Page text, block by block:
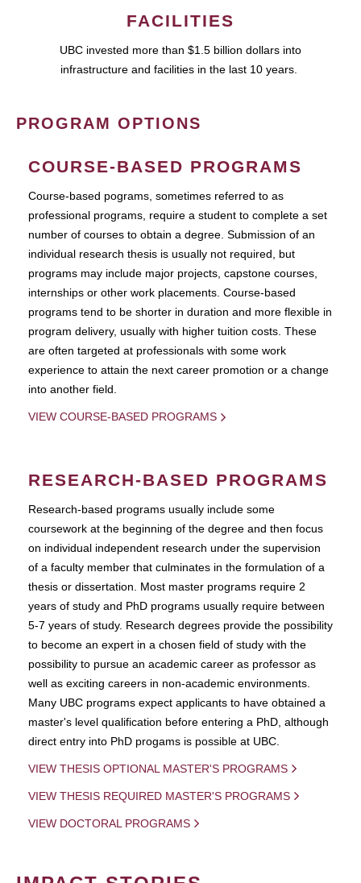
FACILITIES
UBC invested more than $1.5 billion dollars into
infrastructure and facilities in the last 10 years.
PROGRAM OPTIONS
COURSE-BASED PROGRAMS
Course-based pograms, sometimes referred to as
professional programs, require a student to complete a set
number of courses to obtain a degree. Submission of an
individual research thesis is usually not required, but
programs may include major projects, capstone courses,
internships or other work placements. Course-based
programs tend to be shorter in duration and more flexible in
program delivery, usually with higher tuition costs. These
are often targeted at professionals with some work
experience to attain the next career promotion or a change
into another field.
VIEW COURSE-BASED PROGRAMS
RESEARCH-BASED PROGRAMS
Research-based programs usually include some
coursework at the beginning of the degree and then focus
on individual independent research under the supervision
of a faculty member that culminates in the formulation of a
thesis or dissertation. Most master programs require 2
years of study and PhD programs usually require between
5-7 years of study. Research degrees provide the possibility
to become an expert in a chosen field of study with the
possibility to pursue an academic career as professor as
well as exciting careers in non-academic environments.
Many UBC programs expect applicants to have obtained a
master's level qualification before entering a PhD, although
direct entry into PhD progams is possible at UBC.
VIEW THESIS OPTIONAL MASTER'S PROGRAMS
VIEW THESIS REQUIRED MASTER'S PROGRAMS
VIEW DOCTORAL PROGRAMS